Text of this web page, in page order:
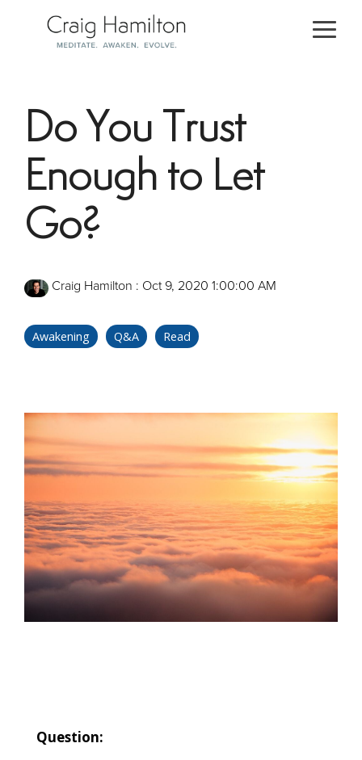
Do You Trust
Enough to Let
Go?
Craig Hamilton : Oct 9, 2020 1:00:00 AM
Awakening Q&A Read
Question: